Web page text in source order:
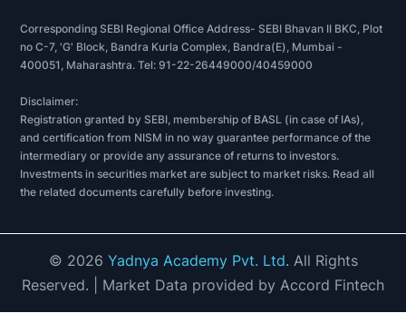
Corresponding SEBI Regional Office Address- SEBI Bhavan II BKC, Plot
no C-7, 'G' Block, Bandra Kurla Complex, Bandra(E), Mumbai -
400051, Maharashtra. Tel: 91-22-26449000/40459000
Disclaimer:
Registration granted by SEBI, membership of BASL (in case of IAs),
and certification from NISM in no way guarantee performance of the
intermediary or provide any assurance of returns to investors.
Investments in securities market are subject to market risks. Read all
the related documents carefully before investing.
© 2026 Yadnya Academy Pvt. Ltd. All Rights
Reserved. | Market Data provided by Accord Fintech